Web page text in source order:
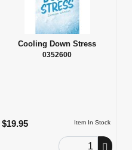
Cooling Down Stress
0352600
Item In Stock
$19.95
Order Quantity